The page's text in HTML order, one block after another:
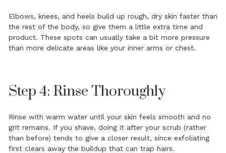
Elbows, knees, and heels build up rough, dry skin faster than
the rest of the body, so give them a little extra time and
product. These spots can usually take a bit more pressure
than more delicate areas like your inner arms or chest.
Step 4: Rinse Thoroughly
Rinse with warm water until your skin feels smooth and no
grit remains. If you shave, doing it after your scrub (rather
than before) tends to give a closer result, since exfoliating
first clears away the buildup that can trap hairs.